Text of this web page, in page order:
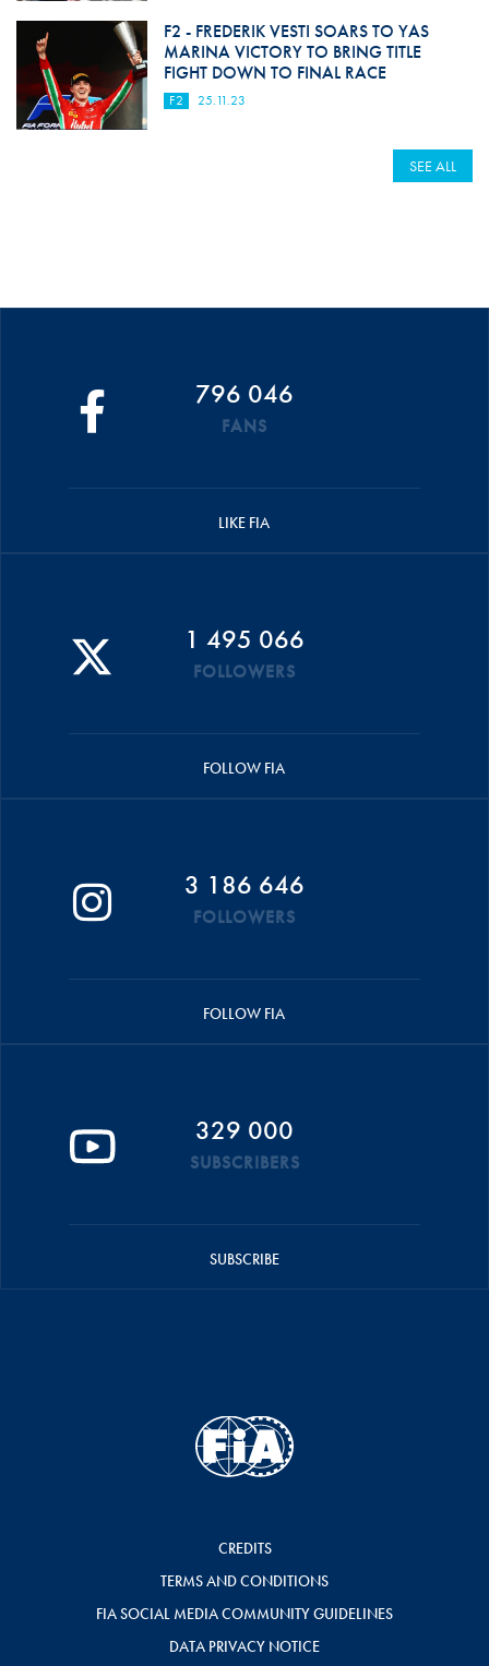
F2 - FREDERIK VESTI SOARS TO YAS
MARINA VICTORY TO BRING TITLE
FIGHT DOWN TO FINAL RACE
F2 25.11.23
SEE ALL
796 046
FANS
LIKE FIA
1 495 066
FOLLOWERS
FOLLOW FIA
3 186 646
FOLLOWERS
FOLLOW FIA
329 000
SUBSCRIBERS
SUBSCRIBE
CREDITS
TERMS AND CONDITIONS
FIA SOCIAL MEDIA COMMUNITY GUIDELINES
DATA PRIVACY NOTICE